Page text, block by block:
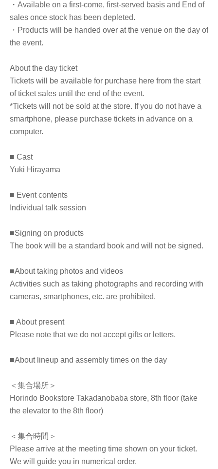
・Available on a first-come, first-served basis and End of
sales once stock has been depleted.
・Products will be handed over at the venue on the day of
the event.
About the day ticket
Tickets will be available for purchase here from the start
of ticket sales until the end of the event.
*Tickets will not be sold at the store. If you do not have a
smartphone, please purchase tickets in advance on a
computer.
■ Cast
Yuki Hirayama
■ Event contents
Individual talk session
■Signing on products
The book will be a standard book and will not be signed.
■About taking photos and videos
Activities such as taking photographs and recording with
cameras, smartphones, etc. are prohibited.
■ About present
Please note that we do not accept gifts or letters.
■About lineup and assembly times on the day
＜集合場所＞
Horindo Bookstore Takadanobaba store, 8th floor (take
the elevator to the 8th floor)
＜集合時間＞
Please arrive at the meeting time shown on your ticket.
We will guide you in numerical order.